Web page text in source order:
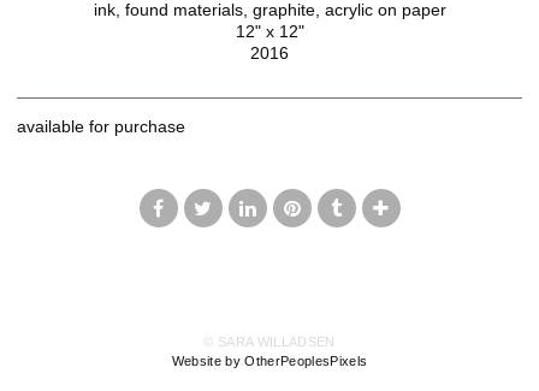
ink, found materials, graphite, acrylic on paper
12" x 12"
2016
available for purchase
© SARA WILLADSEN
Website by OtherPeoplesPixels